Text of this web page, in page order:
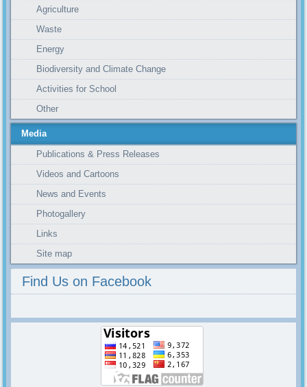
Agriculture
Waste
Energy
Biodiversity and Climate Change
Activities for School
Other
Media
Publications & Press Releases
Videos and Cartoons
News and Events
Photogallery
Links
Site map
Find Us on Facebook